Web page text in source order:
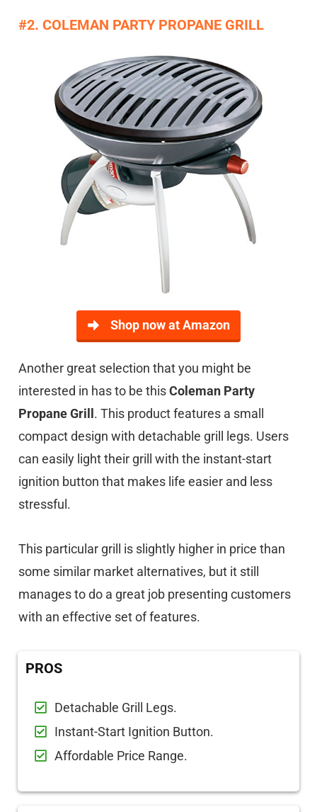
#2. COLEMAN PARTY PROPANE GRILL
Shop now at Amazon
Another great selection that you might be
interested in has to be thisColeman Party
Propane Grill . This product features a small
compact design with detachable grill legs. Users
can easily light their grill with the instant-start
ignition button that makes life easier and less
stressful.
This particular grill is slightly higher in price than
some similar market alternatives, but it still
manages to do a great job presenting customers
with an effective set of features.
PROS
Detachable Grill Legs.
Instant-Start Ignition Button.
Affordable Price Range.